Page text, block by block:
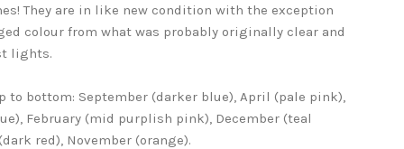
They are in like new condition with the exception
colour from what was probably originally clear and
lights.
to bottom: September (darker blue), April (pale pink),
February (mid purplish pink), December (teal
red), November (orange).